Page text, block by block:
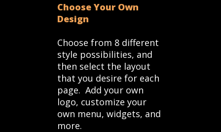
Choose Your Own
Design
Choose from 8 different
style possibilities, and
then select the layout
that you desire for each
page. Add your own
logo, customize your
own menu, widgets, and
more.